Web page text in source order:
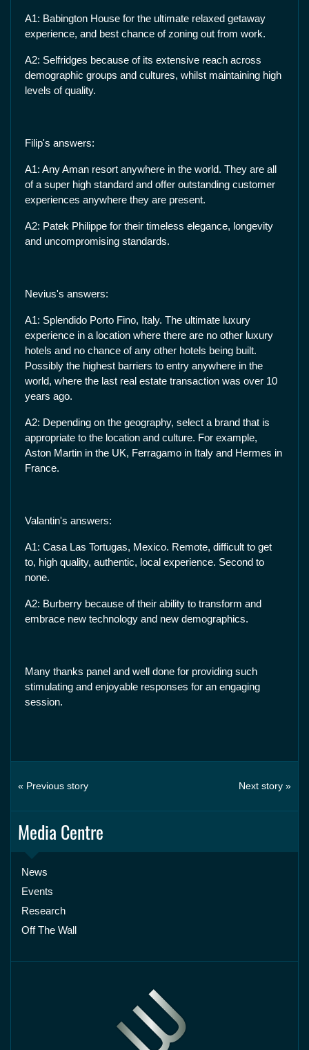
A1: Babington House for the ultimate relaxed getaway
experience, and best chance of zoning out from work.
A2: Selfridges because of its extensive reach across
demographic groups and cultures, whilst maintaining high
levels of quality.
Filip's answers:
A1: Any Aman resort anywhere in the world. They are all
of a super high standard and offer outstanding customer
experiences anywhere they are present.
A2: Patek Philippe for their timeless elegance, longevity
and uncompromising standards.
Nevius's answers:
A1: Splendido Porto Fino, Italy. The ultimate luxury
experience in a location where there are no other luxury
hotels and no chance of any other hotels being built.
Possibly the highest barriers to entry anywhere in the
world, where the last real estate transaction was over 10
years ago.
A2: Depending on the geography, select a brand that is
appropriate to the location and culture. For example,
Aston Martin in the UK, Ferragamo in Italy and Hermes in
France.
Valantin's answers:
A1: Casa Las Tortugas, Mexico. Remote, difficult to get
to, high quality, authentic, local experience. Second to
none.
A2: Burberry because of their ability to transform and
embrace new technology and new demographics.
Many thanks panel and well done for providing such
stimulating and enjoyable responses for an engaging
session.
« Previous story Next story »
Media Centre
News
Events
Research
Off The Wall